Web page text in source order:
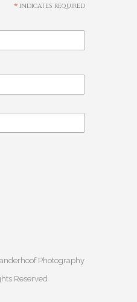
* indicates required
Photography
Reserved